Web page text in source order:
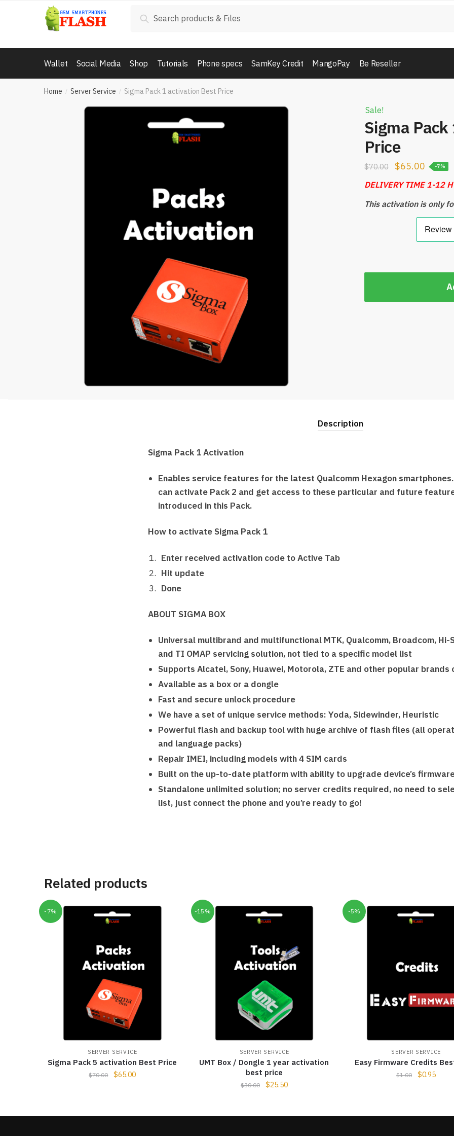
for:
Search
Wallet Social Media Shop Tutorials Phone specs SamKey Credit MangoPay Be Reseller
Home / Server Service / Sigma Pack 1 activation Best Price
Sale!
Sigma
Price
$70.00 $65.00 -7%
DELIVERY TIME 1-12
This activation is only
Description
Sigma Pack 1 Activation
Enables service features for the latest Qualcomm Hexagon
can activate Pack 2 and get access to these particular and future
introduced in this Pack.
How to activate Sigma Pack 1
Enter received activation code to Active Tab
Hit update
Done
ABOUT SIGMA BOX
Universal multibrand and multifunctional MTK, Qualcomm, Broadcom, Hi-
and TI OMAP servicing solution, not tied to a specific model list
Supports Alcatel, Sony, Huawei, Motorola, ZTE and other popular brands
Available as a box or a dongle
Fast and secure unlock procedure
We have a set of unique service methods: Yoda, Sidewinder, Heuristic
Powerful flash and backup tool with huge archive of flash files (all
and language packs)
Repair IMEI, including models with 4 SIM cards
Built on the up-to-date platform with ability to upgrade device’s
Standalone unlimited solution; no server credits required, no need to
list, just connect the phone and you’re ready to go!
Related products
-7%
SERVER SERVICE
Sigma Pack 5 activation Best Price
$70.00 $65.00
-15%
SERVER SERVICE
UMT Box / Dongle 1 year activation
best price
$30.00 $25.50
-5%
SERVER SERVICE
Easy Firmware Credits
$1.00 $0.95